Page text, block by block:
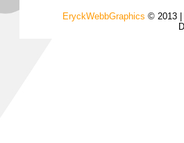
EryckWebbGraphics © 2013 |